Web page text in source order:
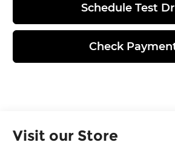
Schedule Test
Check
Visit our Store